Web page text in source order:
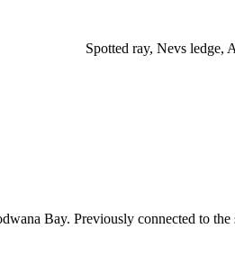
Spotted ray, Nevs ledge,
Bay. Previously connected to the